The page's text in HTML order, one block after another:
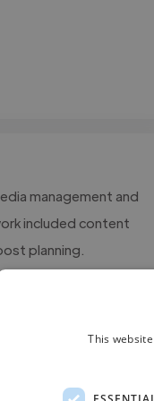
management and
included content
planning.
and the process
this service to
media support."
This